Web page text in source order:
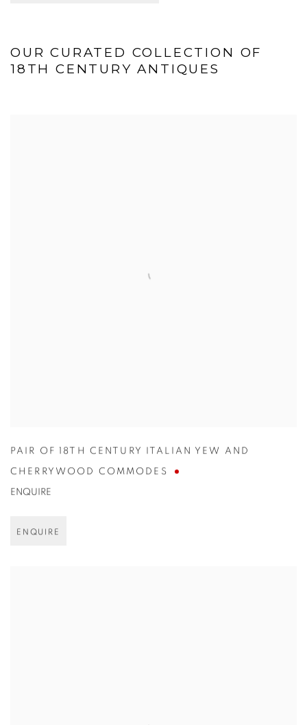
OUR CURATED COLLECTION OF
18TH CENTURY ANTIQUES
PAIR OF 18TH CENTURY ITALIAN YEW AND
CHERRYWOOD COMMODES
ENQUIRE
ENQUIRE